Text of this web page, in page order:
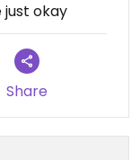
with the
of them!
hummus
I've had; I
okay
Share